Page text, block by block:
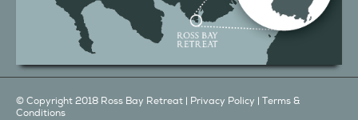
© Copyright 2018 Ross Bay Retreat | Privacy Policy | Terms &
Conditions